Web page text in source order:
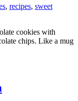
, recipes, sweet
cookies with
chips. Like a mug